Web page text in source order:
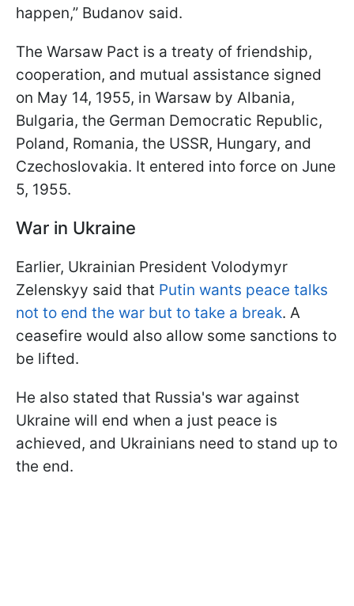
happen,” Budanov said.
The Warsaw Pact is a treaty of friendship,
cooperation, and mutual assistance signed
on May 14, 1955, in Warsaw by Albania,
Bulgaria, the German Democratic Republic,
Poland, Romania, the USSR, Hungary, and
Czechoslovakia. It entered into force on June
5, 1955.
War in Ukraine
Earlier, Ukrainian President Volodymyr
Zelenskyy said that Putin wants peace talks
not to end the war but to take a break. A
ceasefire would also allow some sanctions to
be lifted.
He also stated that Russia's war against
Ukraine will end when a just peace is
achieved, and Ukrainians need to stand up to
the end.